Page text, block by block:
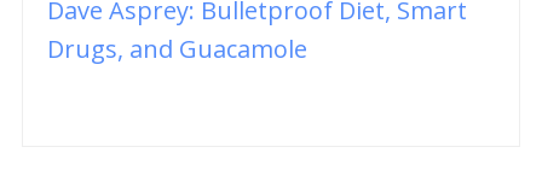
Dave Asprey: Bulletproof Diet, Smart
Drugs, and Guacamole